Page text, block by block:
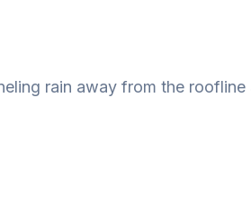
rain away from the